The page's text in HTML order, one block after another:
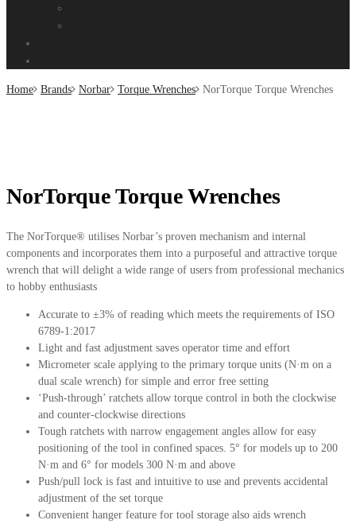
Home Brands Norbar Torque Wrenches NorTorque Torque Wrenches
NorTorque Torque Wrenches
The NorTorque® utilises Norbar’s proven mechanism and internal
components and incorporates them into a purposeful and attractive torque
wrench that will delight a wide range of users from professional mechanics
to hobby enthusiasts
Accurate to ±3% of reading which meets the requirements of ISO
6789-1:2017
Light and fast adjustment saves operator time and effort
Micrometer scale applying to the primary torque units (N·m on a
dual scale wrench) for simple and error free setting
‘Push-through’ ratchets allow torque control in both the clockwise
and counter-clockwise directions
Tough ratchets with narrow engagement angles allow for easy
positioning of the tool in confined spaces. 5° for models up to 200
N·m and 6° for models 300 N·m and above
Push/pull lock is fast and intuitive to use and prevents accidental
adjustment of the set torque
Convenient hanger feature for tool storage also aids wrench